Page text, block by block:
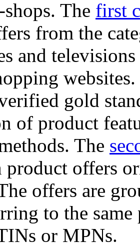
The first
from the
and
gold
of product
The
offers
offers are
to the
or MPNs.